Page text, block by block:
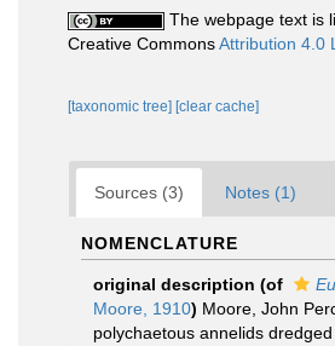
The webpage text is
Creative CommonsAttribution 4.0
[taxonomic tree] [clear cache]
Sources (3) Notes (1)
NOMENCLATURE
original description (of
Moore, 1910) Moore, John
polychaetous annelids dredged